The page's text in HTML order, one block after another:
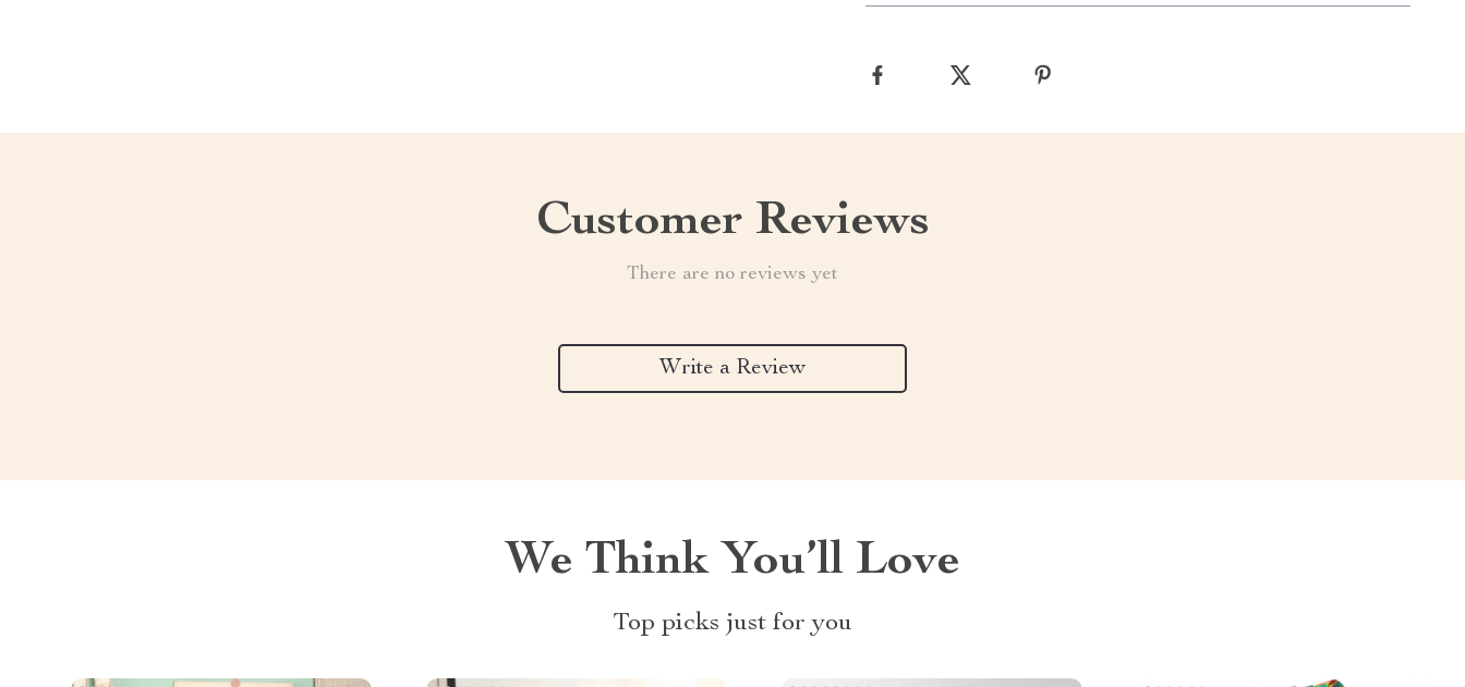
Customer Reviews
There are no reviews yet
Write a Review
We Think You’ll Love
Top picks just for you